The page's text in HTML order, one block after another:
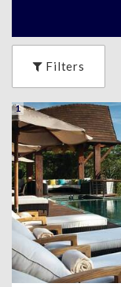
Filters
1